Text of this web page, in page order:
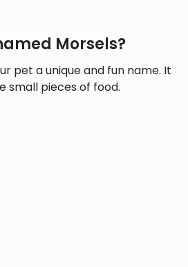
Morsels?
pet a unique and fun name. It
small pieces of food.